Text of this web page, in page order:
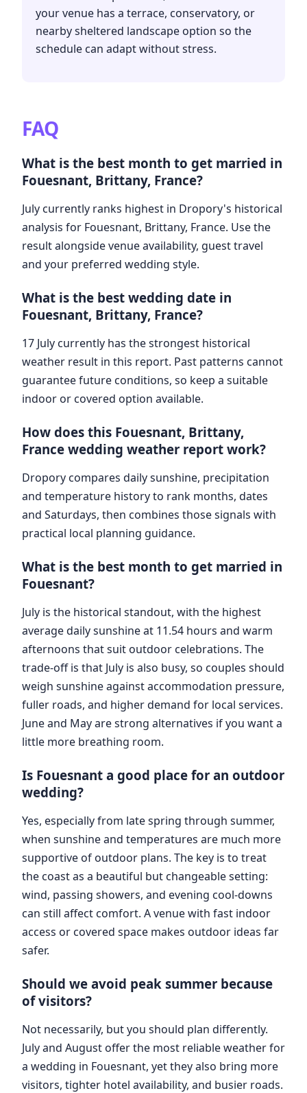
your venue has a terrace, conservatory, or
nearby sheltered landscape option so the
schedule can adapt without stress.
FAQ
What is the best month to get married in
Fouesnant, Brittany, France?
July currently ranks highest in Dropory's historical
analysis for Fouesnant, Brittany, France. Use the
result alongside venue availability, guest travel
and your preferred wedding style.
What is the best wedding date in
Fouesnant, Brittany, France?
17 July currently has the strongest historical
weather result in this report. Past patterns cannot
guarantee future conditions, so keep a suitable
indoor or covered option available.
How does this Fouesnant, Brittany,
France wedding weather report work?
Dropory compares daily sunshine, precipitation
and temperature history to rank months, dates
and Saturdays, then combines those signals with
practical local planning guidance.
What is the best month to get married in
Fouesnant?
July is the historical standout, with the highest
average daily sunshine at 11.54 hours and warm
afternoons that suit outdoor celebrations. The
trade-off is that July is also busy, so couples should
weigh sunshine against accommodation pressure,
fuller roads, and higher demand for local services.
June and May are strong alternatives if you want a
little more breathing room.
Is Fouesnant a good place for an outdoor
wedding?
Yes, especially from late spring through summer,
when sunshine and temperatures are much more
supportive of outdoor plans. The key is to treat
the coast as a beautiful but changeable setting:
wind, passing showers, and evening cool-downs
can still affect comfort. A venue with fast indoor
access or covered space makes outdoor ideas far
safer.
Should we avoid peak summer because
of visitors?
Not necessarily, but you should plan differently.
July and August offer the most reliable weather for
a wedding in Fouesnant, yet they also bring more
visitors, tighter hotel availability, and busier roads.